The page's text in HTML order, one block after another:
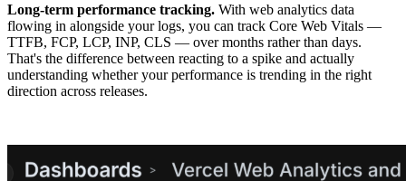
Long-term performance tracking. With web analytics data
flowing in alongside your logs, you can track Core Web Vitals —
TTFB, FCP, LCP, INP, CLS — over months rather than days.
That's the difference between reacting to a spike and actually
understanding whether your performance is trending in the right
direction across releases.